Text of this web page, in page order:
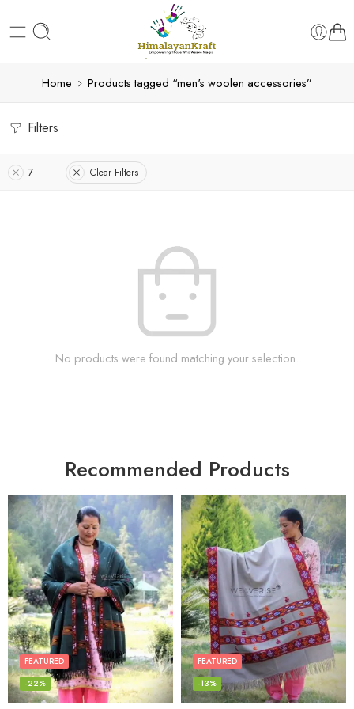
Home Products tagged “men's woolen accessories”
Filters
7 Clear Filters
No products were found matching your selection.
Recommended Products
FEATURED
-22%
FEATURED
-13%